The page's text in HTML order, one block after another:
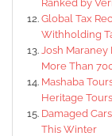
Ranked by
Global Tax
Withholding
Josh
More Than
Mashaba
Heritage Tours
Damaged
This Winter